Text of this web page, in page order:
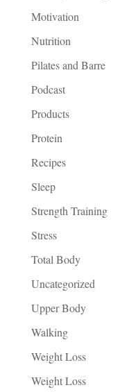
Motivation
Nutrition
Pilates and Barre
Podcast
Products
Protein
Recipes
Sleep
Strength Training
Stress
Total Body
Uncategorized
Upper Body
Walking
Weight Loss
Weight Loss